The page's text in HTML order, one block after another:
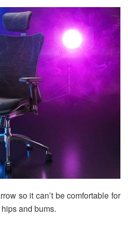
so it can’t be comfortable for
and bums.